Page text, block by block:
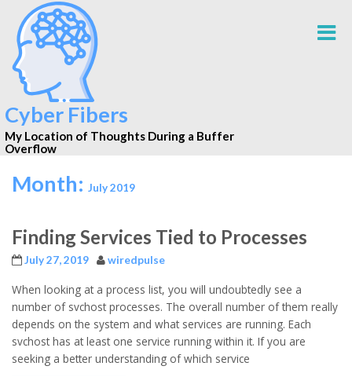
Cyber Fibers
My Location of Thoughts During a Buffer
Overflow
Month: July 2019
Finding Services Tied to Processes
July 27, 2019 wiredpulse
When looking at a process list, you will undoubtedly see a
number of svchost processes. The overall number of them really
depends on the system and what services are running. Each
svchost has at least one service running within it. If you are
seeking a better understanding of which service